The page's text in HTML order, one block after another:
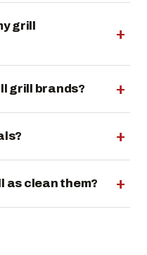
grill
grill brands?
as clean them?